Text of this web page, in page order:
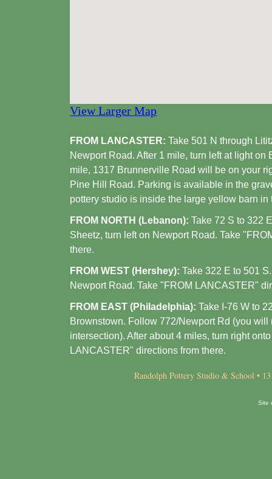
View Larger Map
FROM LANCASTER: Take 501 N through
Newport Road. After 1 mile, turn left at light on
mile, 1317 Brunnerville Road will be on your
Pine Hill Road. Parking is available in the
pottery studio is inside the large yellow barn in
FROM NORTH (Lebanon): Take 72 S to 322
Sheetz, turn left on Newport Road. Take
there.
FROM WEST (Hershey): Take 322 E to 501
Newport Road. Take "FROM LANCASTER"
FROM EAST (Philadelphia): Take I-76 W to
Brownstown. Follow 772/Newport Rd (you will
intersection). After about 4 miles, turn right
LANCASTER" directions from there.
Randolph Pottery Studio & School •
Site